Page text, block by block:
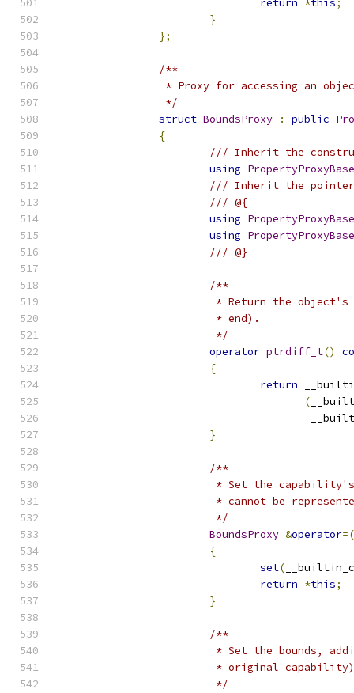
return *this;
}
};
/**
* Proxy for accessing an
		 */
struct BoundsProxy : public
{
/// Inherit the
using PropertyProxyBase
/// Inherit the pointer
/// @{
using PropertyProxyBase
using PropertyProxyBase
/// @}
/**
* Return the
			 * end).
			 */
operator ptrdiff_t()
{
return
(
}
/**
* Set the
* cannot be
			 */
BoundsProxy &operator=(
{
set(
return *this;
}
/**
* Set the bounds,
* original
			 */